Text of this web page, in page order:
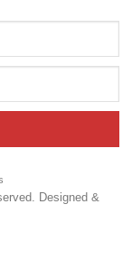
Designed &